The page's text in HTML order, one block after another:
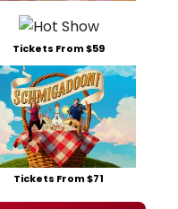
Tickets From $59
Tickets From $71